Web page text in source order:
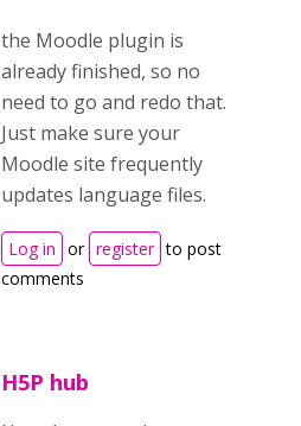
the Moodle plugin is
already finished, so no
need to go and redo that.
Just make sure your
Moodle site frequently
updates language files.
Log in or register to post
comments
H5P hub